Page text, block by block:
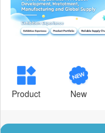
Product New